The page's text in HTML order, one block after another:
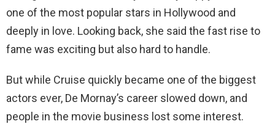
one of the most popular stars in Hollywood and
deeply in love. Looking back, she said the fast rise to
fame was exciting but also hard to handle.
But while Cruise quickly became one of the biggest
actors ever, De Mornay’s career slowed down, and
people in the movie business lost some interest.